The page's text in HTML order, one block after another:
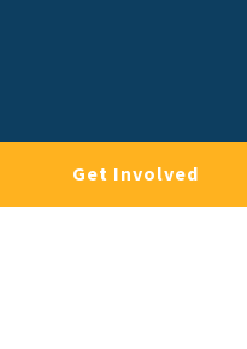
Get Involved